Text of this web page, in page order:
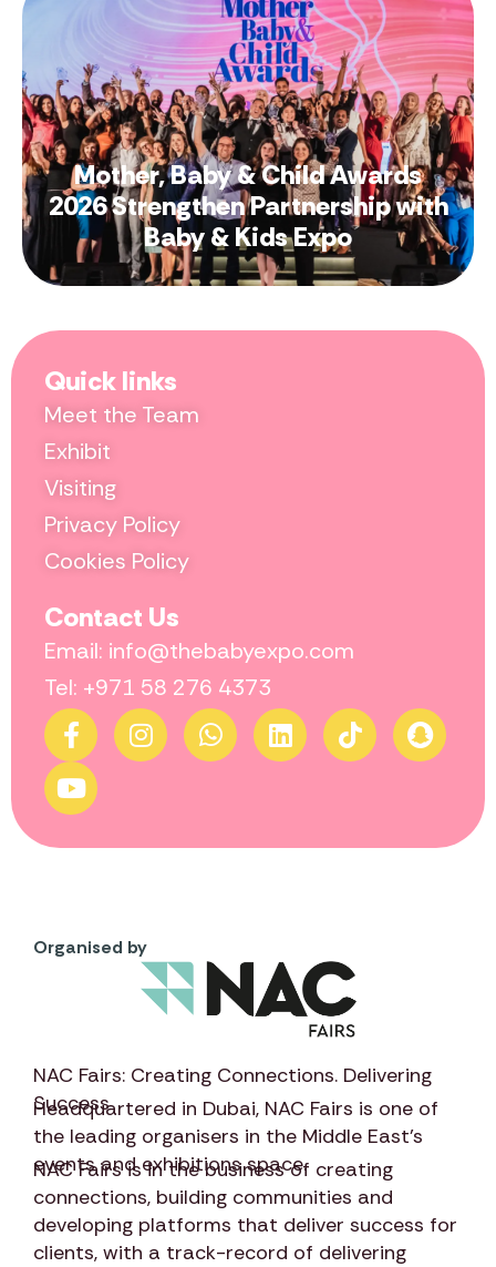
Mother, Baby & Child Awards
2026 Strengthen Partnership with
Baby & Kids Expo
Quick links
Meet the Team
Exhibit
Visiting
Privacy Policy
Cookies Policy
Contact Us
Email: info@thebabyexpo.com
Tel: +971 58 276 4373
Organised by
NAC Fairs: Creating Connections. Delivering
Success
Headquartered in Dubai, NAC Fairs is one of
the leading organisers in the Middle East’s
events and exhibitions space.
NAC Fairsis in the business of creating
connections, building communities and
developing platforms that deliver success for
clients, with a track-record of delivering